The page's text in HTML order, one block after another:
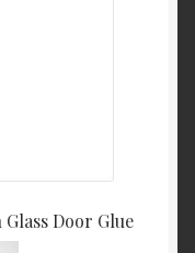
Door Glue